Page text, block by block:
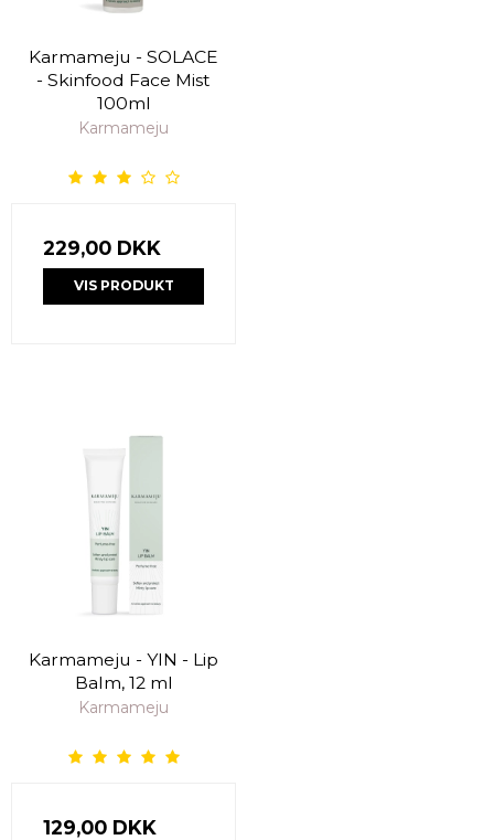
Karmameju - SOLACE
- Skinfood Face Mist
100ml
Karmameju
229,00 DKK
VIS PRODUKT
Karmameju - YIN - Lip
Balm, 12 ml
Karmameju
129,00 DKK